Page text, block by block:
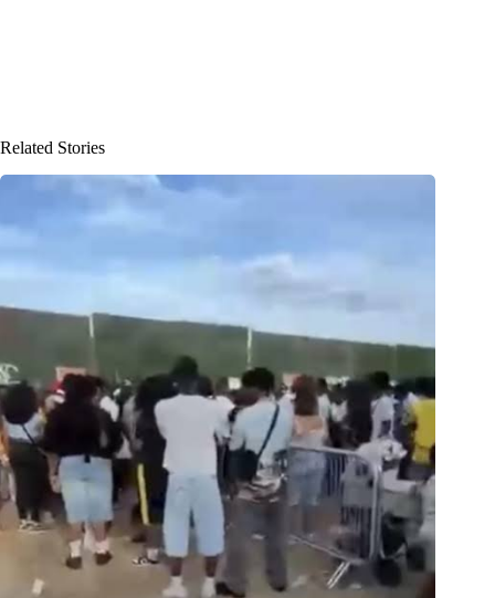
Related Stories